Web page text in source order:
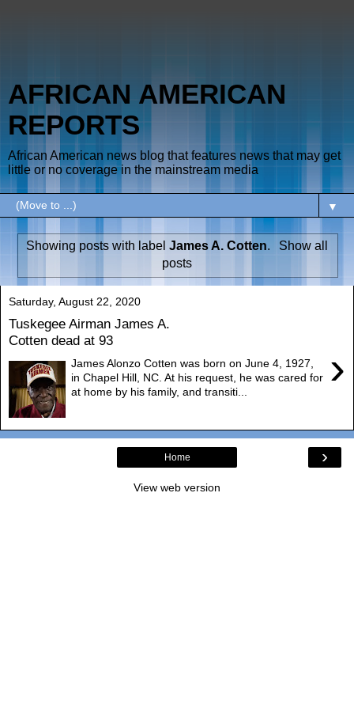
AFRICAN AMERICAN
REPORTS
African American news blog that features news that may get
little or no coverage in the mainstream media
▼
Showing posts with labelJames A. Cotten.
Show all
posts
Saturday, August 22, 2020
Tuskegee Airman James A.
Cotten dead at 93
›
James Alonzo Cotten was born on June 4, 1927,
in Chapel Hill, NC. At his request, he was cared for
at home by his family, and transiti...
›
Home
View web version